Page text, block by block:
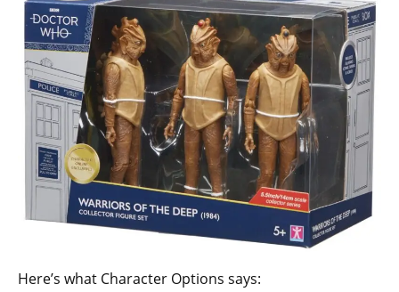
Here’s what Character Options says: